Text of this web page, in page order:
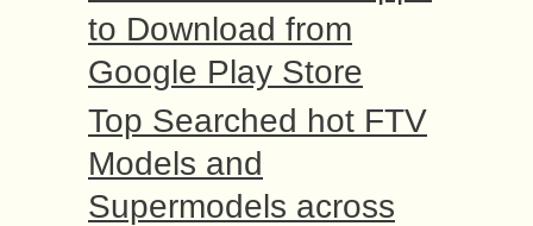
to Download from
Google Play Store
Top Searched hot FTV
Models and
Supermodels across